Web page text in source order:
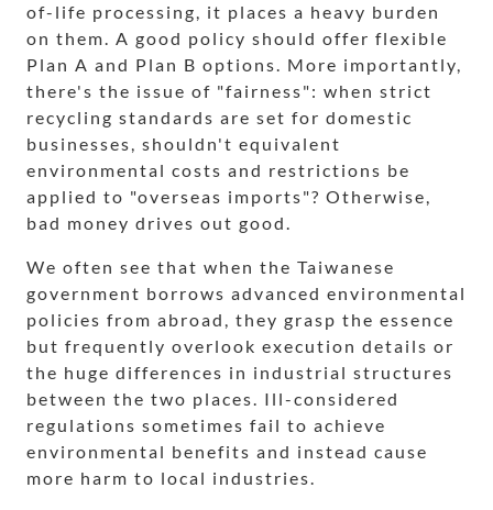
of-life processing, it places a heavy burden
on them. A good policy should offer flexible
Plan A and Plan B options. More importantly,
there's the issue of "fairness": when strict
recycling standards are set for domestic
businesses, shouldn't equivalent
environmental costs and restrictions be
applied to "overseas imports"? Otherwise,
bad money drives out good.
We often see that when the Taiwanese
government borrows advanced environmental
policies from abroad, they grasp the essence
but frequently overlook execution details or
the huge differences in industrial structures
between the two places. Ill-considered
regulations sometimes fail to achieve
environmental benefits and instead cause
more harm to local industries.